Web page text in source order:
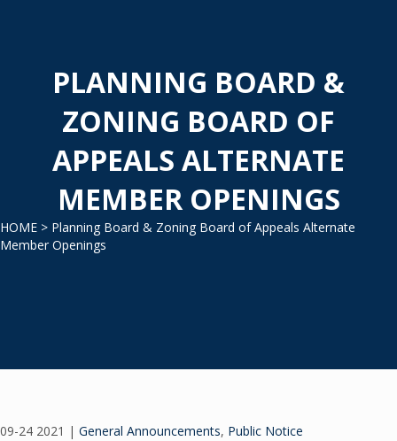
PLANNING BOARD &
ZONING BOARD OF
APPEALS ALTERNATE
MEMBER OPENINGS
HOME > Planning Board & Zoning Board of Appeals Alternate
Member Openings
09-24 2021 | General Announcements, Public Notice